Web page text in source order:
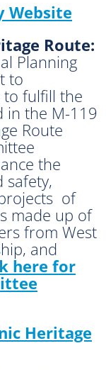
Website
Route:
Planning
to
to fulfill the
in the M-119
Route
the
safety,
of
made up of
from West
and
here for
Heritage